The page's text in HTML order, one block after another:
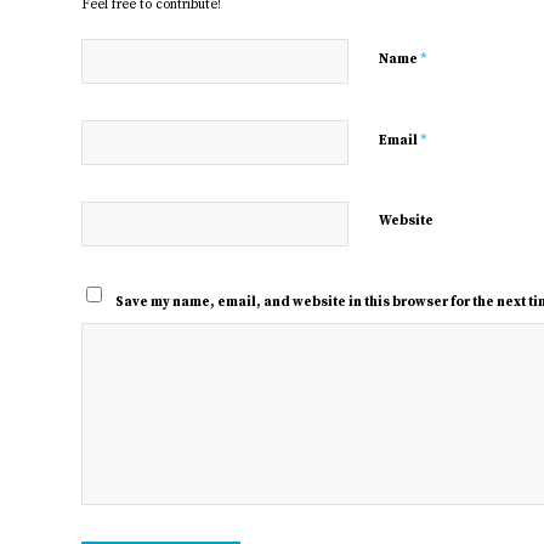
Feel free to contribute!
Name *
Email*
Website
Save my name, email, and website in this browser for the next